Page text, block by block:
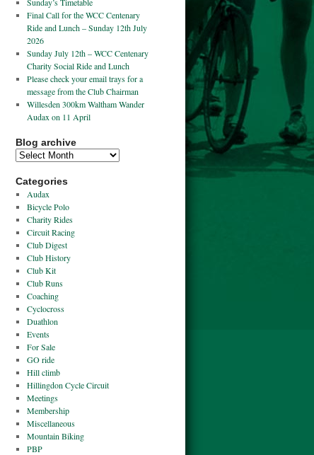
Final Call for the WCC Centenary
Ride and Lunch – Sunday 12th July
2026
Sunday July 12th – WCC Centenary
Charity Social Ride and Lunch
Please check your email trays for a
message from the Club Chairman
Willesden 300km Waltham Wander
Audax on 11 April
Blog archive
Categories
Audax
Bicycle Polo
Charity Rides
Circuit Racing
Club Digest
Club History
Club Kit
Club Runs
Coaching
Cyclocross
Duathlon
Events
For Sale
GO ride
Hill climb
Hillingdon Cycle Circuit
Meetings
Membership
Miscellaneous
Mountain Biking
PBP